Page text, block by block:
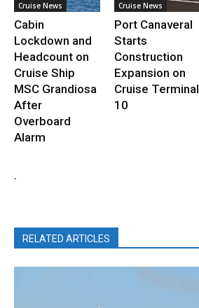
Cruise News
Cabin
Lockdown and
Headcount on
Cruise Ship
MSC Grandiosa
After
Overboard
Alarm
Cruise News
Port Canaveral
Starts
Construction
Expansion on
Cruise Terminal
10
.
RELATED ARTICLES